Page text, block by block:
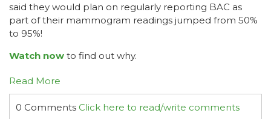
said they would plan on regularly reporting BAC as
part of their mammogram readings jumped from 50%
to 95%!
Watch now to find out why.
Read More
0 Comments Click here to read/write comments